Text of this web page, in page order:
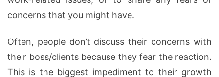
concerns that you might have.
Often, people don’t discuss their concerns with
their boss/clients because they fear the reaction.
This is the biggest impediment to their growth